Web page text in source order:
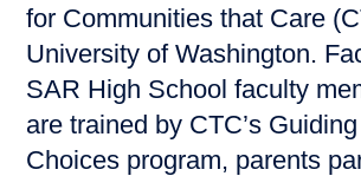
for Communities that Care
University of Washington.
SAR High School faculty
are trained by CTC’s
Choices program, parents